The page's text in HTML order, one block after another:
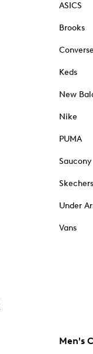
ASICS
Brooks
Converse
Keds
New
Nike
PUMA
Saucony
Skechers
Under
Vans
Men's